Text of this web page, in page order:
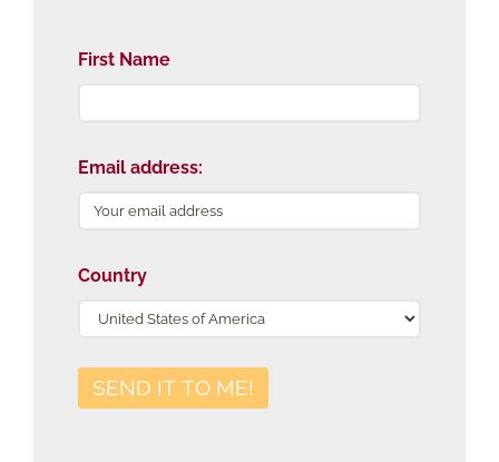
First Name
Email address:
Country